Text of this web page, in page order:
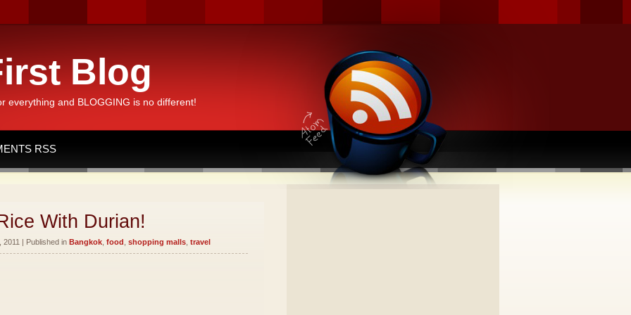
Blog
everything and BLOGGING is no different!
RSS
With Durian!
| Published in Bangkok food shopping malls travel